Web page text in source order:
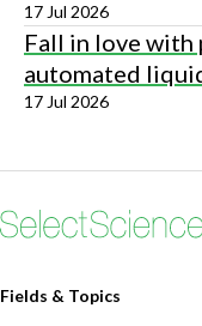
17 Jul 2026
Fall in love
automated
17 Jul 2026
Fields & Topics